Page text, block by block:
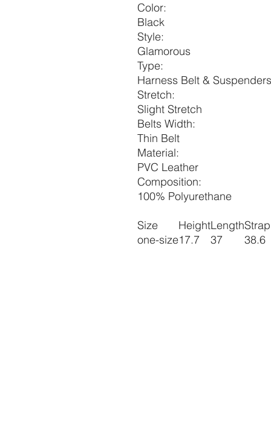
Color:
Black
Style:
Glamorous
Type:
Harness Belt & Suspenders
Stretch:
Slight Stretch
Belts Width:
Thin Belt
Material:
PVC Leather
Composition:
100% Polyurethane
Size HeightLength
one-size17.7 37 38.6